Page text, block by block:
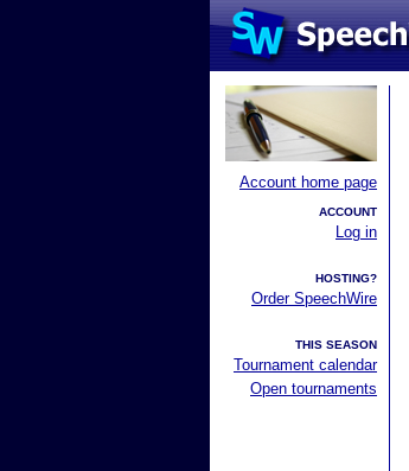
Account home page
ACCOUNT
Log in
HOSTING?
Order SpeechWire
THIS SEASON
Tournament calendar
Open tournaments